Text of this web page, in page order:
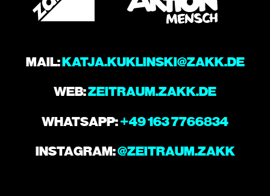
MAIL:KATJA.KUKLINSKI@ZAKK.DE
WEB:ZEITRAUM.ZAKK.DE
WHATSAPP:+49 163 7766834
INSTAGRAM:@ZEITRAUM.ZAKK